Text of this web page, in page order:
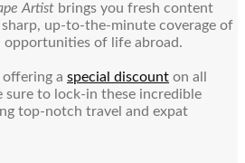
Artist brings you fresh content
up-to-the-minute coverage of
opportunities of life abroad.
offering a special discount on all
sure to lock-in these incredible
top-notch travel and expat